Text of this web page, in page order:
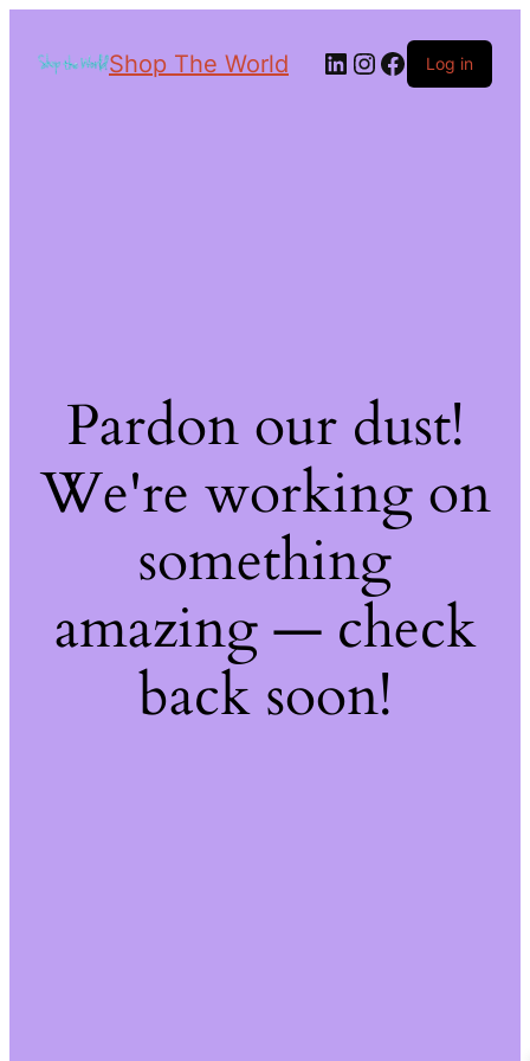
Shop The World Log in
Pardon our dust!
We're working on
something
amazing — check
back soon!